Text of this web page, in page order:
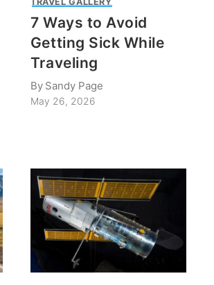
7 Ways to Avoid
Getting Sick While
Traveling
By Sandy Page
May 26, 2026